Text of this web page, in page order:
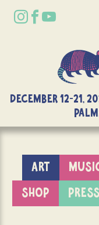
DECEMBER 12-
ART
SHOP
PRESS